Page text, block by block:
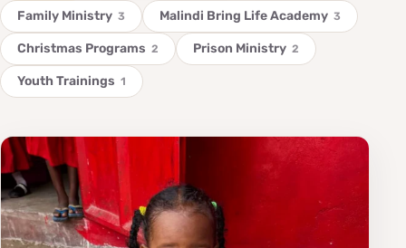
Family Ministry 3 Malindi Bring Life Academy 3
Christmas Programs 2 Prison Ministry 2
Youth Trainings 1